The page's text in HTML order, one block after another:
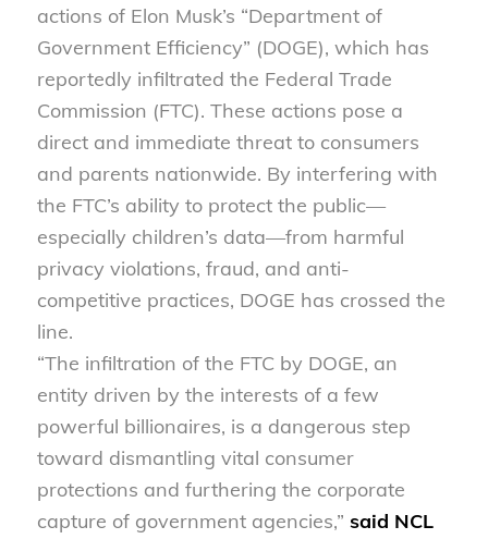
actions of Elon Musk’s “Department of
Government Efficiency” (DOGE), which has
reportedly infiltrated the Federal Trade
Commission (FTC). These actions pose a
direct and immediate threat to consumers
and parents nationwide. By interfering with
the FTC’s ability to protect the public—
especially children’s data—from harmful
privacy violations, fraud, and anti-
competitive practices, DOGE has crossed the
line.
“The infiltration of the FTC by DOGE, an
entity driven by the interests of a few
powerful billionaires, is a dangerous step
toward dismantling vital consumer
protections and furthering the corporate
capture of government agencies,” said NCL